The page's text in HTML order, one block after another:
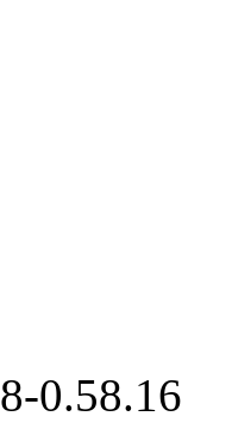
0.58.16